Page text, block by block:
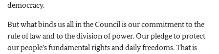
democracy.
But what binds us all in the Council is our commitment to the
rule of law and to the division of power. Our pledge to protect
our people’s fundamental rights and daily freedoms. That is